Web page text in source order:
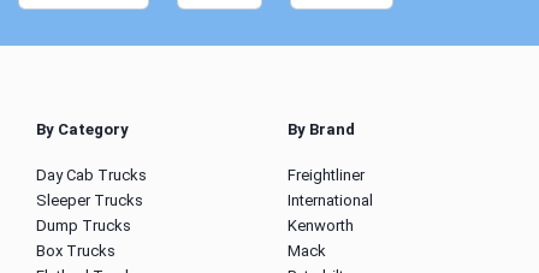
By Category
Day Cab Trucks
Sleeper Trucks
Dump Trucks
Box Trucks
By Brand
Freightliner
International
Kenworth
Mack